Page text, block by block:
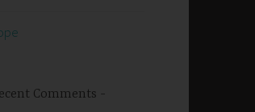
Comments